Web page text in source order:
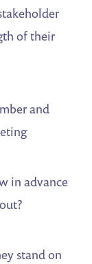
of their
and
in advance
stand on